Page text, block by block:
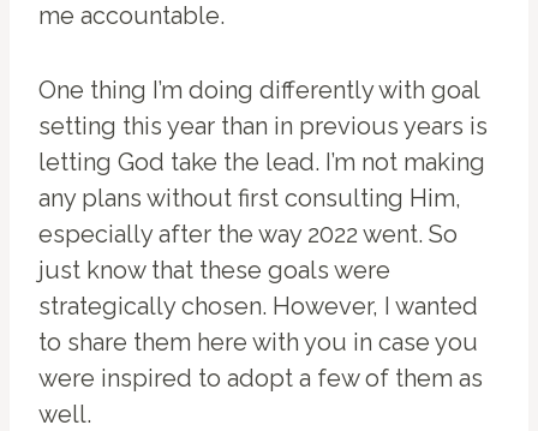
me accountable.
One thing I’m doing differently with goal
setting this year than in previous years is
letting God take the lead. I’m not making
any plans without first consulting Him,
especially after the way 2022 went. So
just know that these goals were
strategically chosen. However, I wanted
to share them here with you in case you
were inspired to adopt a few of them as
well.